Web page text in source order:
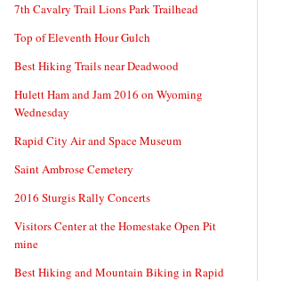
7th Cavalry Trail Lions Park Trailhead
Top of Eleventh Hour Gulch
Best Hiking Trails near Deadwood
Hulett Ham and Jam 2016 on Wyoming
Wednesday
Rapid City Air and Space Museum
Saint Ambrose Cemetery
2016 Sturgis Rally Concerts
Visitors Center at the Homestake Open Pit
mine
Best Hiking and Mountain Biking in Rapid